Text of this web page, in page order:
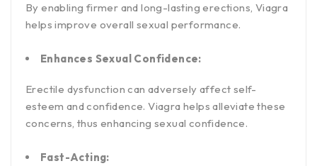
By enabling firmer and long-lasting erections, Viagra
helps improve overall sexual performance.
Enhances Sexual Confidence:
Erectile dysfunction can adversely affect self-
esteem and confidence. Viagra helps alleviate these
concerns, thus enhancing sexual confidence.
Fast-Acting: